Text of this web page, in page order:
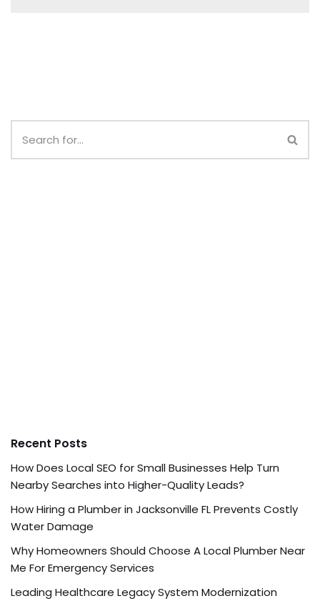
Recent Posts
How Does Local SEO for Small Businesses Help Turn
Nearby Searches into Higher-Quality Leads?
How Hiring a Plumber in Jacksonville FL Prevents Costly
Water Damage
Why Homeowners Should Choose A Local Plumber Near
Me For Emergency Services
Leading Healthcare Legacy System Modernization